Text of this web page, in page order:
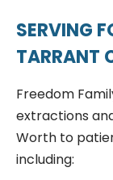
SERVING
TARRANT
Freedom
extractions
Worth to
including: